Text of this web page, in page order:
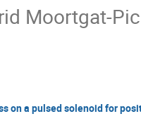
Moortgat-
on a pulsed solenoid for